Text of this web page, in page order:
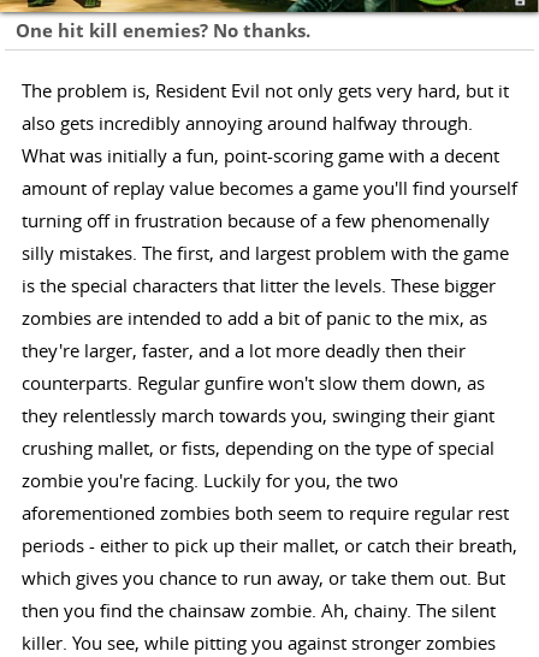
One hit kill enemies? No thanks.
The problem is, Resident Evil not only gets very hard, but it
also gets incredibly annoying around halfway through.
What was initially a fun, point-scoring game with a decent
amount of replay value becomes a game you'll find yourself
turning off in frustration because of a few phenomenally
silly mistakes. The first, and largest problem with the game
is the special characters that litter the levels. These bigger
zombies are intended to add a bit of panic to the mix, as
they're larger, faster, and a lot more deadly then their
counterparts. Regular gunfire won't slow them down, as
they relentlessly march towards you, swinging their giant
crushing mallet, or fists, depending on the type of special
zombie you're facing. Luckily for you, the two
aforementioned zombies both seem to require regular rest
periods - either to pick up their mallet, or catch their breath,
which gives you chance to run away, or take them out. But
then you find the chainsaw zombie. Ah, chainy. The silent
killer. You see, while pitting you against stronger zombies